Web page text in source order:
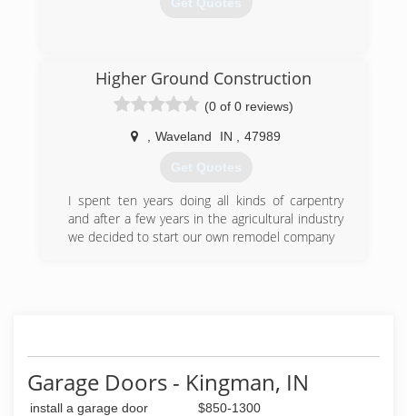
overheaddoorofterrehaute.com
Get Quotes
searsgaragedoors.com
Higher Ground Construction
(0 of 0 reviews)
Waveland IN 47989
Get Quotes
I spent ten years doing all kinds of carpentry
and after a few years in the agricultural industry
we decided to start our own remodel company
Garage Doors - Kingman, IN
install a garage door
$850-1300